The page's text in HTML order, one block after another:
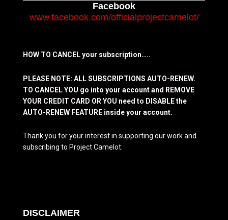
Facebook
www.facebook.com/officialprojectcamelot/
HOW TO CANCEL your subscription…..
PLEASE NOTE: ALL SUBSCRIPTIONS AUTO-RENEW.
TO CANCEL YOU go into your account and REMOVE
YOUR CREDIT CARD OR YOU need to DISABLE the
AUTO-RENEW FEATURE inside your account.
Thank you for your interest in supporting our work and
subscribing to Project Camelot.
DISCLAIMER